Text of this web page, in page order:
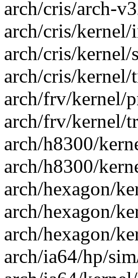
arch/cris/arch-
arch/cris/kernel/
arch/cris/kernel/
arch/cris/kernel/
arch/frv/kernel/
arch/frv/kernel/
arch/h8300/
arch/h8300/
arch/hexagon/
arch/hexagon/
arch/hexagon/
arch/ia64/hp/